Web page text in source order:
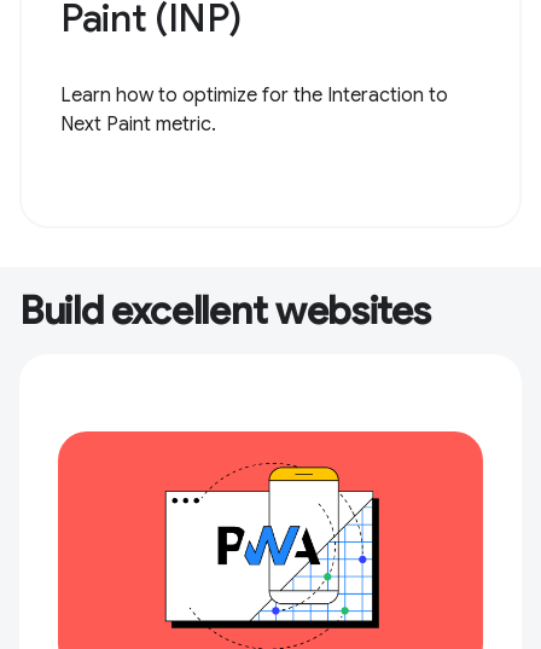
Paint (INP)
Learn how to optimize for the Interaction to
Next Paint metric.
Build excellent websites